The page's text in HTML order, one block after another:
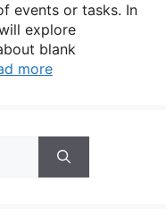
events or tasks. In
explore
blank
more